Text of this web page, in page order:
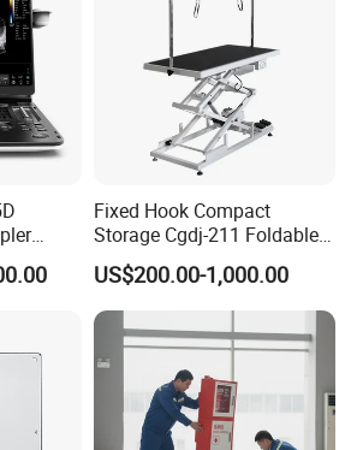
Fixed Hook Compact
Storage Cgdj-211 Foldable
Multifunction Animal Pet
Grooming Table
US$200.00-1,000.00